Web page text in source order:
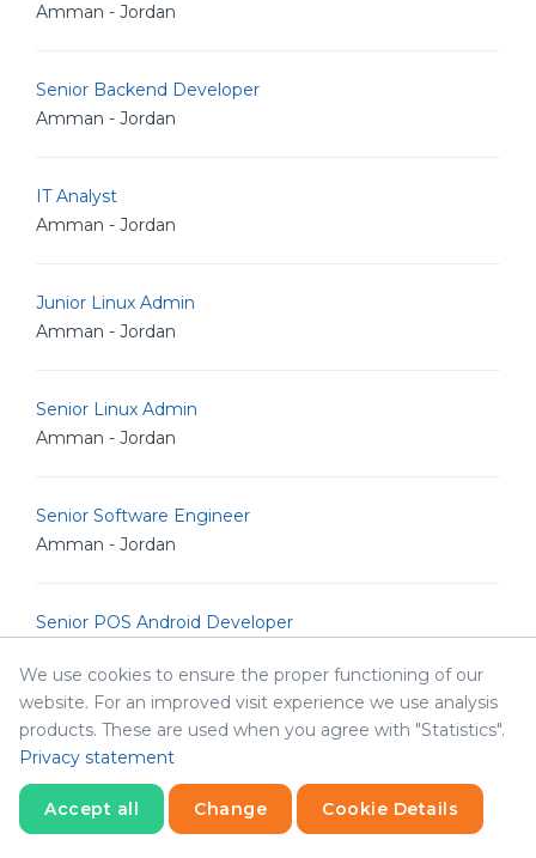
Amman - Jordan
Senior Backend Developer
Amman - Jordan
IT Analyst
Amman - Jordan
Junior Linux Admin
Amman - Jordan
Senior Linux Admin
Amman - Jordan
Senior Software Engineer
Amman - Jordan
Senior POS Android Developer
Senior Graphic Designer
Amman - Jordan
Senior Graphic Designer
We use cookies to ensure the proper functioning of our
website. For an improved visit experience we use analysis
products. These are used when you agree with "Statistics".
Privacy statement
Accept all Change Cookie Details